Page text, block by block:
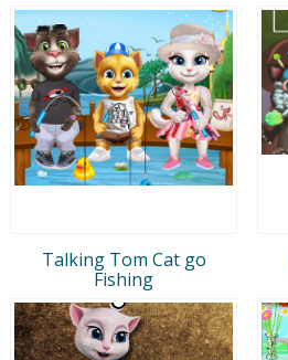
Talking Tom Cat go
Fishing